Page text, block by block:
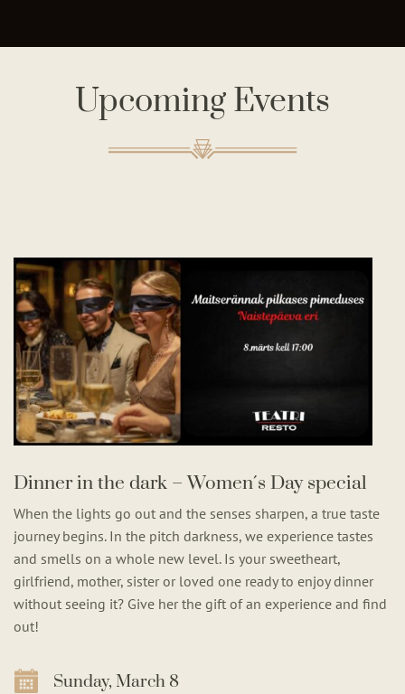
Upcoming Events
Dinner in the dark – Women´s Day special
When the lights go out and the senses sharpen, a true taste
journey begins. In the pitch darkness, we experience tastes
and smells on a whole new level. Is your sweetheart,
girlfriend, mother, sister or loved one ready to enjoy dinner
without seeing it? Give her the gift of an experience and find
out!
Sunday, March 8